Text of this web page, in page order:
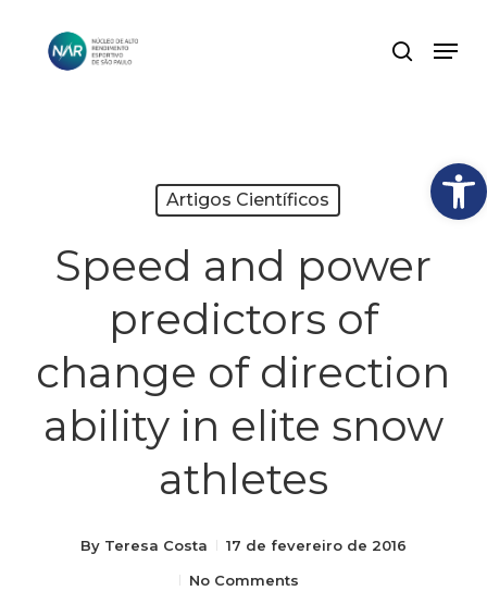
Abrir
search
Artigos Científicos
Speed and power
predictors of
change of direction
ability in elite snow
athletes
By Teresa Costa
17 de fevereiro de 2016
No Comments